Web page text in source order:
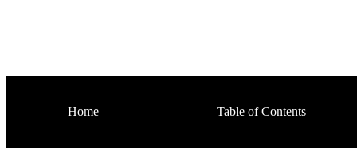
Home Table of Contents